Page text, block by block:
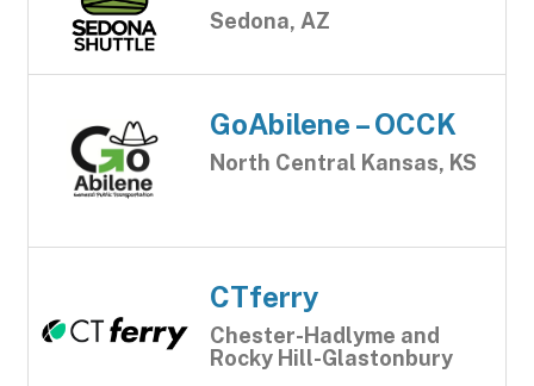
Sedona, AZ
GoAbilene – OCCK
North Central Kansas, KS
CTferry
Chester-Hadlyme and
Rocky Hill-Glastonbury